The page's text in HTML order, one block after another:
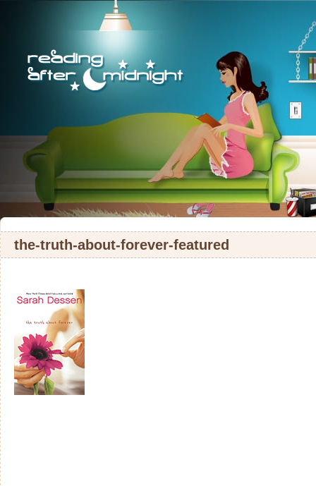
the-truth-about-forever-featured